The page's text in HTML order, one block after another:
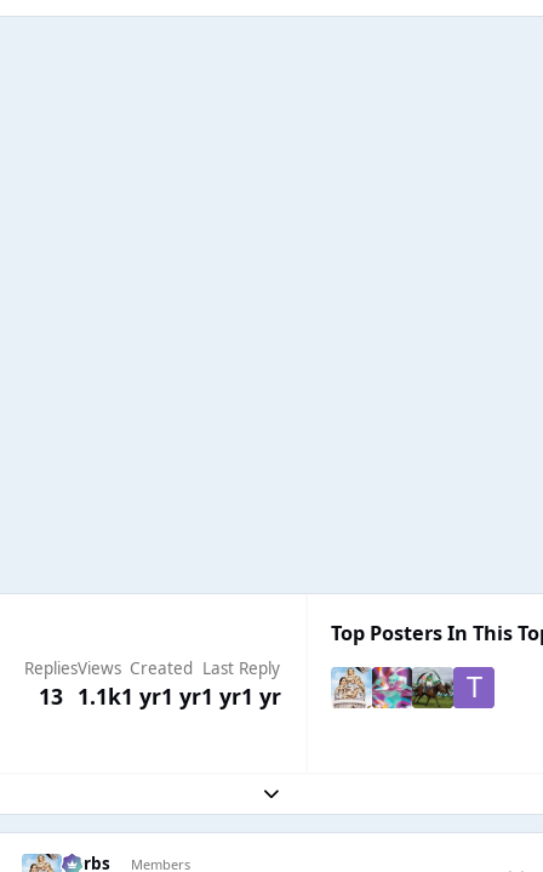
Replies
13
Views
1.1k
Created
1 yr1 yr
Last Reply
1 yr1 yr
Top Posters In This
Expand topic overview
Herbs Members